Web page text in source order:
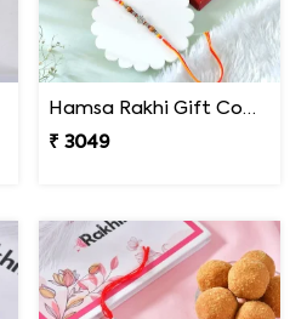
Hamsa Rakhi Gift Combo with Lindt Lindor Milk Chocolates
₹ 3049